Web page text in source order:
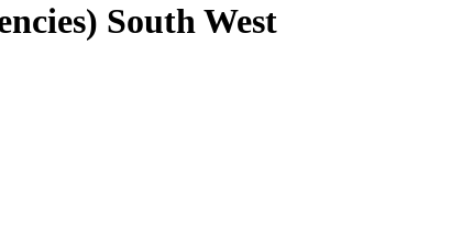
South West